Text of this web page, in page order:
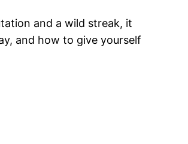
and a wild streak, it
and how to give yourself